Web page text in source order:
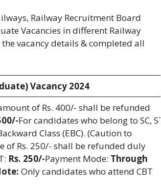
Railway Recruitment Board
Vacancies in different Railway
vacancy details & completed all
Vacancy 2024
of Rs. 400/- shall be refunded
For candidates who belong to SC, ST,
Class (EBC). (Caution to
of Rs. 250/- shall be refunded duly
Rs. 250/-Payment Mode: Through
Only candidates who attend CBT